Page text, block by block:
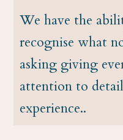
We have the
recognise what
asking giving
attention to
experience..